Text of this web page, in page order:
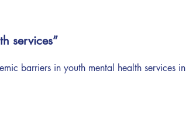
services”
barriers in youth mental health services in